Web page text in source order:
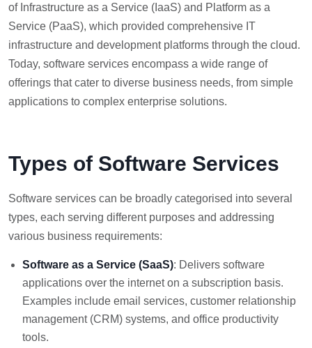
of Infrastructure as a Service (IaaS) and Platform as a
Service (PaaS), which provided comprehensive IT
infrastructure and development platforms through the cloud.
Today, software services encompass a wide range of
offerings that cater to diverse business needs, from simple
applications to complex enterprise solutions.
Types of Software Services
Software services can be broadly categorised into several
types, each serving different purposes and addressing
various business requirements:
Software as a Service (SaaS): Delivers software
applications over the internet on a subscription basis.
Examples include email services, customer relationship
management (CRM) systems, and office productivity
tools.